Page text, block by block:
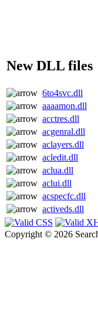
New DLL files
6to4svc.dll
aaaamon.dll
acctres.dll
acgenral.dll
aclayers.dll
acledit.dll
aclua.dll
aclui.dll
acspecfc.dll
activeds.dll
Copyright © 2026